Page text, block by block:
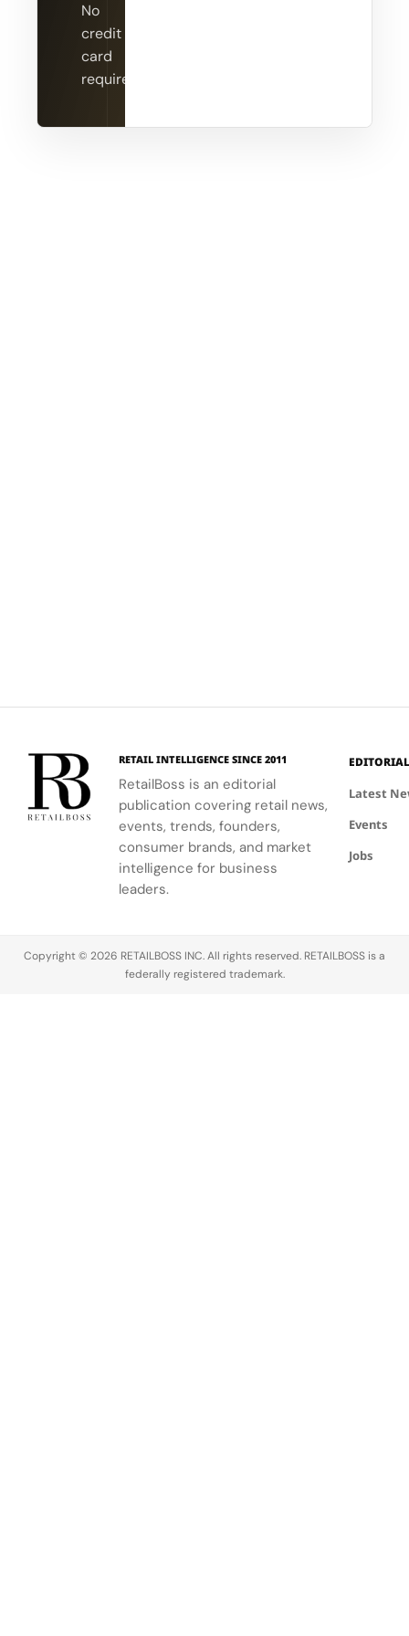
No
credit
card
required.
RETAIL INTELLIGENCE SINCE 2011
RetailBoss is an editorial
publication covering retail news,
events, trends, founders,
consumer brands, and market
intelligence for business
leaders.
EDITORIAL
Latest
Events
Jobs
Copyright © 2026 RETAILBOSS INC. All rights reserved. RETAILBOSS is a
federally registered trademark.